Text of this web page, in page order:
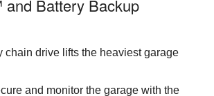
Battery Backup
chain drive lifts the heaviest garage
and monitor the garage with the